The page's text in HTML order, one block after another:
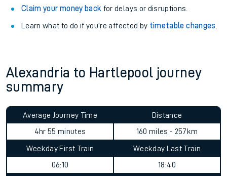
Claim your money back for delays or disruptions.
Learn what to do if you’re affected by timetable changes
Alexandria to Hartlepool journey
summary
Average Journey Time
4hr 55 minutes
Distance
160 miles - 257km
Weekday First Train
06:10
Weekday Last Train
18:40